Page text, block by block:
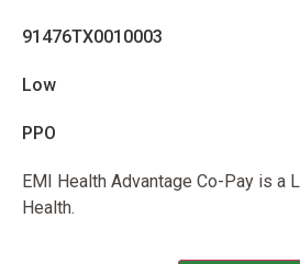
91476TX0010003
Low
PPO
EMI Health Advantage Co-Pay is a
Health.